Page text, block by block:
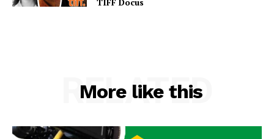
TIFF Docus
More like this
RELATED